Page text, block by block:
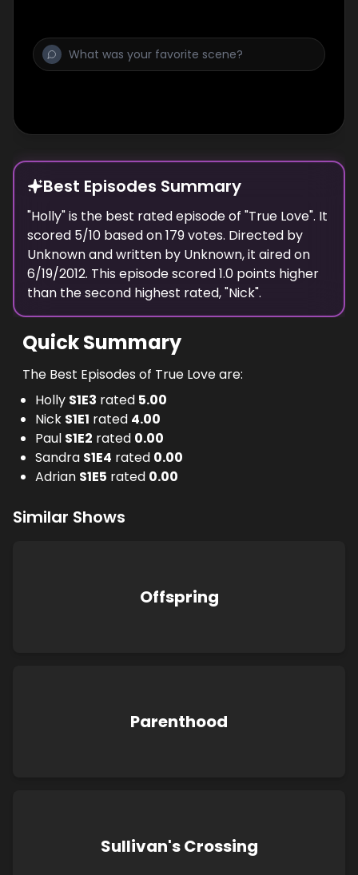
Best Episodes Summary
"Holly" is the best rated episode of "True Love". It
scored 5/10 based on179votes. Directed by
Unknownand written by Unknown, it aired on
6/19/2012. This episode scored1.0 points higher
than thesecond highest rated, "Nick".
Quick Summary
The Best Episodes of True Love are:
Holly S1E3 rated 5.00
Nick S1E1 rated 4.00
Paul S1E2 rated 0.00
Sandra S1E4 rated 0.00
Adrian S1E5 rated 0.00
Similar Shows
Offspring
Parenthood
Sullivan's Crossing